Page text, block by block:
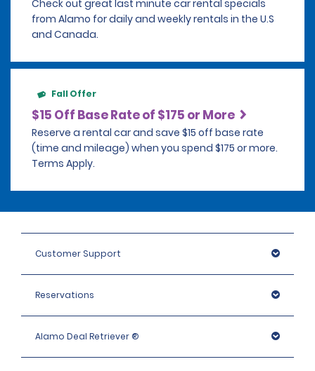
Check out great last minute car rental specials
from Alamo for daily and weekly rentals in the U.S
and Canada.
Fall Offer
$15 Off Base Rate of $175 or More
Reserve a rental car and save $15 off base rate
(time and mileage) when you spend $175 or more.
Terms Apply.
Customer Support
Reservations
Alamo Deal Retriever ®